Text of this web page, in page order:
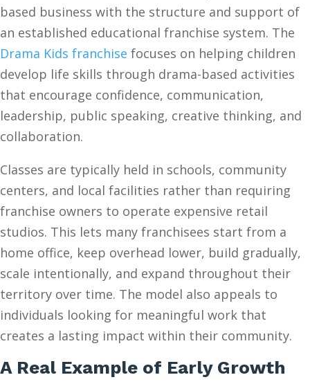
based business with the structure and support of
an established educational franchise system. The
Drama Kids franchise focuses on helping children
develop life skills through drama-based activities
that encourage confidence, communication,
leadership, public speaking, creative thinking, and
collaboration.
Classes are typically held in schools, community
centers, and local facilities rather than requiring
franchise owners to operate expensive retail
studios. This lets many franchisees start from a
home office, keep overhead lower, build gradually,
scale intentionally, and expand throughout their
territory over time. The model also appeals to
individuals looking for meaningful work that
creates a lasting impact within their community.
A Real Example of Early Growth